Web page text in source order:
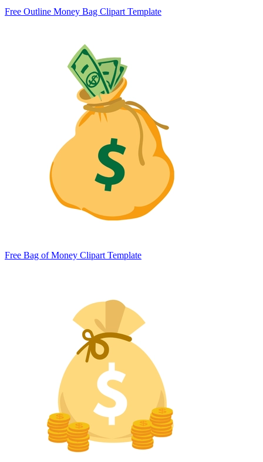
Free Outline Money Bag Clipart Template
Free Bag of Money Clipart Template